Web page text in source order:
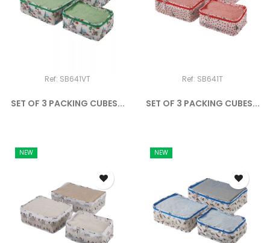
Ref: SB641VT
SET OF 3 PACKING CUBES...
Ref: SB641T
SET OF 3 PACKING CUBES...
NEW NEW